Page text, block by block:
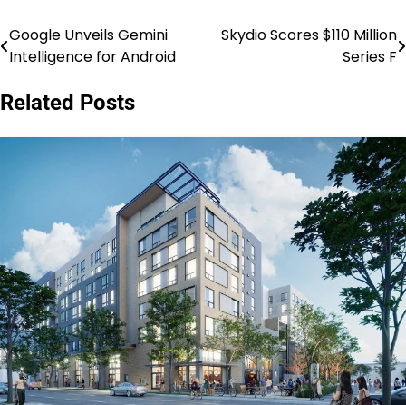
Post
navigation
Google Unveils Gemini
Intelligence for Android
Skydio Scores $110 Million
Series F
Related Posts